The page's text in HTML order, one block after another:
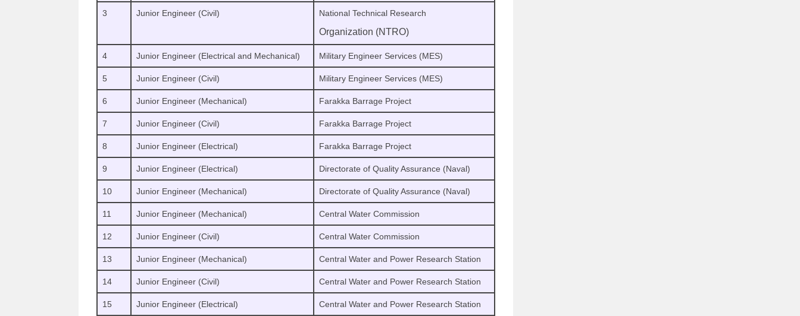
3 Junior Engineer (Civil) National Technical Research
Organization (NTRO)
4 Junior Engineer (Electrical and Mechanical) Military Engineer Services (MES)
5 Junior Engineer (Civil) Military Engineer Services (MES)
6 Junior Engineer (Mechanical) Farakka Barrage Project
7 Junior Engineer (Civil) Farakka Barrage Project
8 Junior Engineer (Electrical) Farakka Barrage Project
9 Junior Engineer (Electrical) Directorate of Quality Assurance (Naval)
10 Junior Engineer (Mechanical) Directorate of Quality Assurance (Naval)
11 Junior Engineer (Mechanical) Central Water Commission
12 Junior Engineer (Civil) Central Water Commission
13 Junior Engineer (Mechanical) Central Water and Power Research Station
14 Junior Engineer (Civil) Central Water and Power Research Station
15 Junior Engineer (Electrical) Central Water and Power Research Station